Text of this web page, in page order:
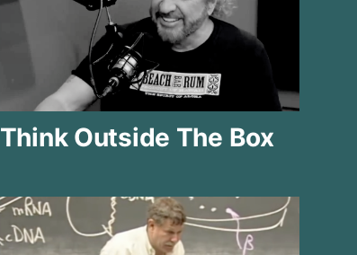
Think Outside The Box